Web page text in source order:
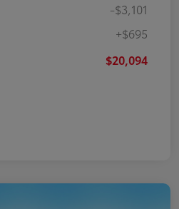
-$3,101
+$695
$20,094